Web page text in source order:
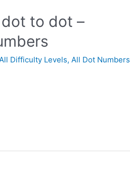
to dot –
Difficulty Levels,All Dot Numbers